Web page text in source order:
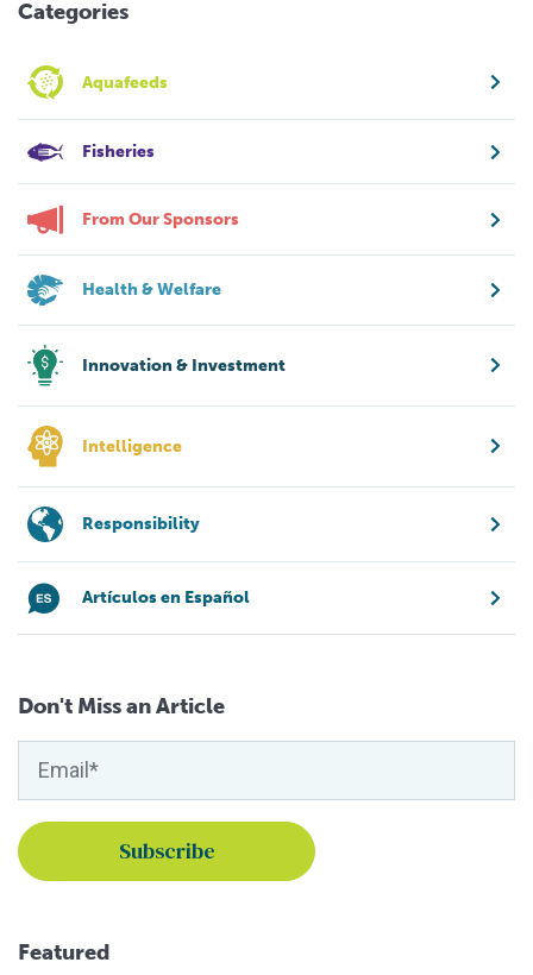
Categories
Aquafeeds
Fisheries
From Our Sponsors
Health & Welfare
Innovation & Investment
Intelligence
Responsibility
Artículos en Español
Don't Miss an Article
Featured